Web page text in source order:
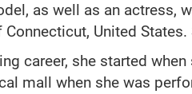
as well as an actress,
United
career, she started
mall when she was